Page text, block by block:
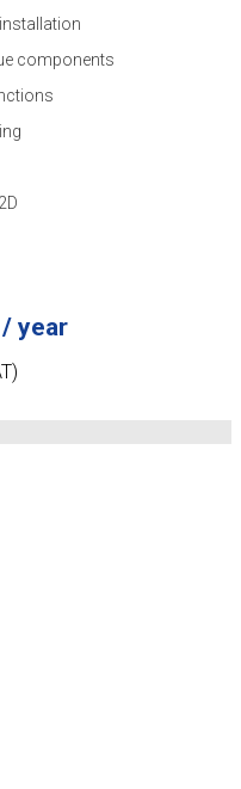
components
year